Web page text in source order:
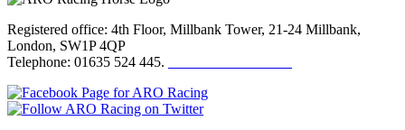
Registered office: 4th Floor, Millbank Tower, 21-24 Millbank,
London, SW1P 4QP
Telephone: 01635 524 445.